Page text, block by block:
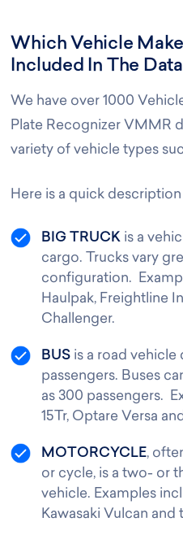
Which Vehicle
Included In The
We have over 1000
Plate Recognizer VMMR
variety of vehicle types
Here is a quick
BIG TRUCK is a
cargo. Trucks vary
configuration.
Haulpak, Freightline
Challenger.
BUS is a road vehicle
passengers. Buses
as 300 passengers.
15Tr, Optare Versa
MOTORCYCLE,
or cycle, is a two- or
vehicle. Examples
Kawasaki Vulcan and